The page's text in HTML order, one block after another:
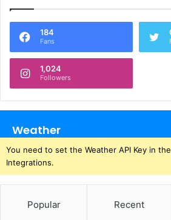
184
Fans
1,024
Followers
Weather
You need to set the Weather API Key in
Integrations.
Popular Recent